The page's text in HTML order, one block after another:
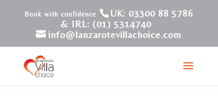
UK: 03300 88 5786
& IRL: (01) 5314740
info@lanzarotevillachoice.com